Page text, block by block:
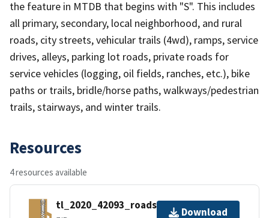
the feature in MTDB that begins with "S". This includes
all primary, secondary, local neighborhood, and rural
roads, city streets, vehicular trails (4wd), ramps, service
drives, alleys, parking lot roads, private roads for
service vehicles (logging, oil fields, ranches, etc.), bike
paths or trails, bridle/horse paths, walkways/pedestrian
trails, stairways, and winter trails.
Resources
4 resources available
tl_2020_42093_roads.zip
Download